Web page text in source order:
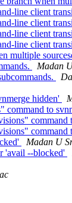
line client
line client
line client
line client
multiple
Madan
hidden'
command to
command
command
Madan U
'avail --blocked'